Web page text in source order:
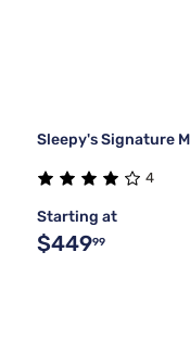
Sleepy's Signature
4
Starting at
$44999